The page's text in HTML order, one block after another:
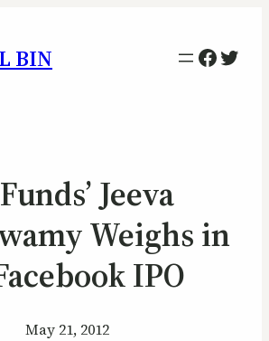
BIN
Jeeva
Weighs in
IPO
May 21, 2012